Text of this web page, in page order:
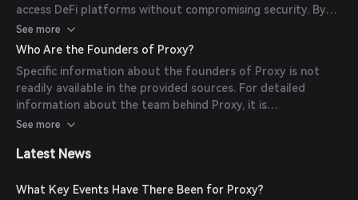
access DeFi platforms without compromising security. By
using qualified custodians, Proxy ensures the safety of
Bitcoin assets while enabling their use in the DeFi space.
This approach offers Bitcoin holders new avenues for yield
generation and participation in decentralized finance.
See more
Who Are the Founders of Proxy?
Specific information about the founders of Proxy is not
readily available in the provided sources. For detailed
information about the team behind Proxy, it is
recommended to visit the official Proxy website or consult
See more
Latest News
What Key Events Have There Been for Proxy?